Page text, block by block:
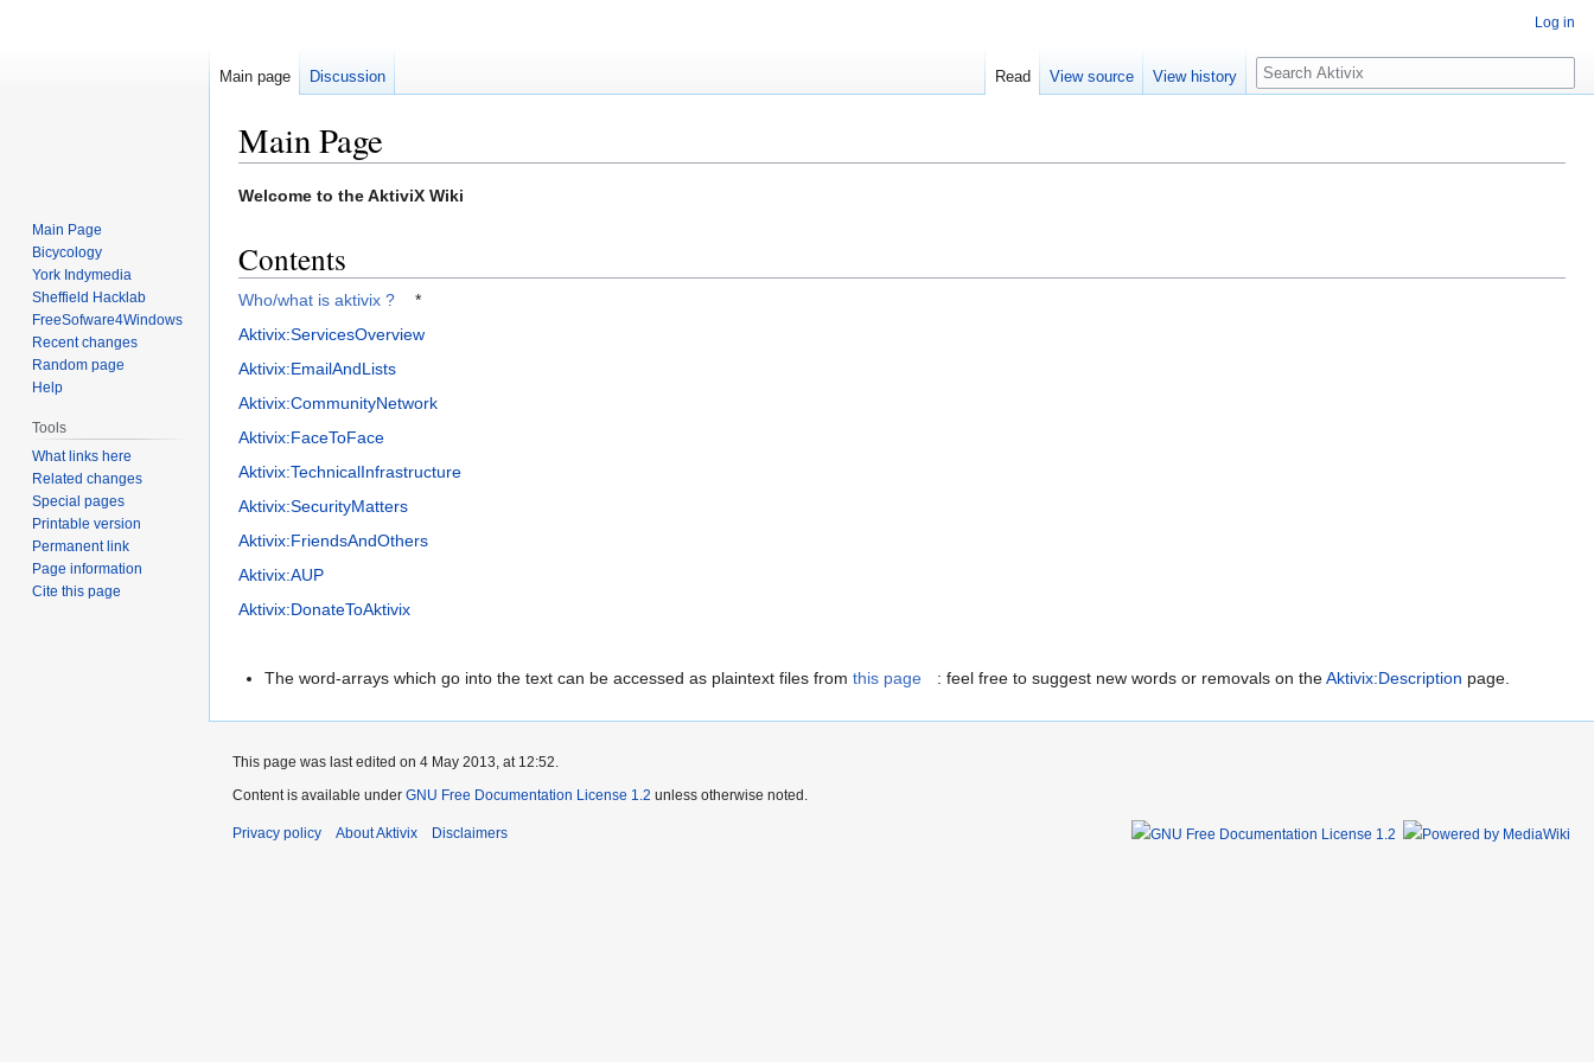
Main Page
Jump
navigation
Jump
search
Welcome to the AktiviX Wiki
Contents
Who/what is aktivix ?
*
Aktivix:ServicesOverview
Aktivix:EmailAndLists
Aktivix:CommunityNetwork
Aktivix:FaceToFace
Aktivix:TechnicalInfrastructure
Aktivix:SecurityMatters
Aktivix:FriendsAndOthers
Aktivix:AUP
Aktivix:DonateToAktivix
The word-arrays which go into the text can be accessed as plaintext files fromthis page : feel free to suggest new words or removals on theAktivix:Description page.
Log in
Main page Discussion Read View source View history
Search
Main Page
Bicycology
York Indymedia
Sheffield Hacklab
FreeSofware4Windows
Recent changes
Random page
Help
Tools
What links here
Related changes
Special pages
Printable version
Permanent link
Page information
Cite this page
This page was last edited on 4 May 2013, at 12:52.
Content is available under GNU Free Documentation License 1.2 unless otherwise noted.
Privacy policy About Aktivix Disclaimers